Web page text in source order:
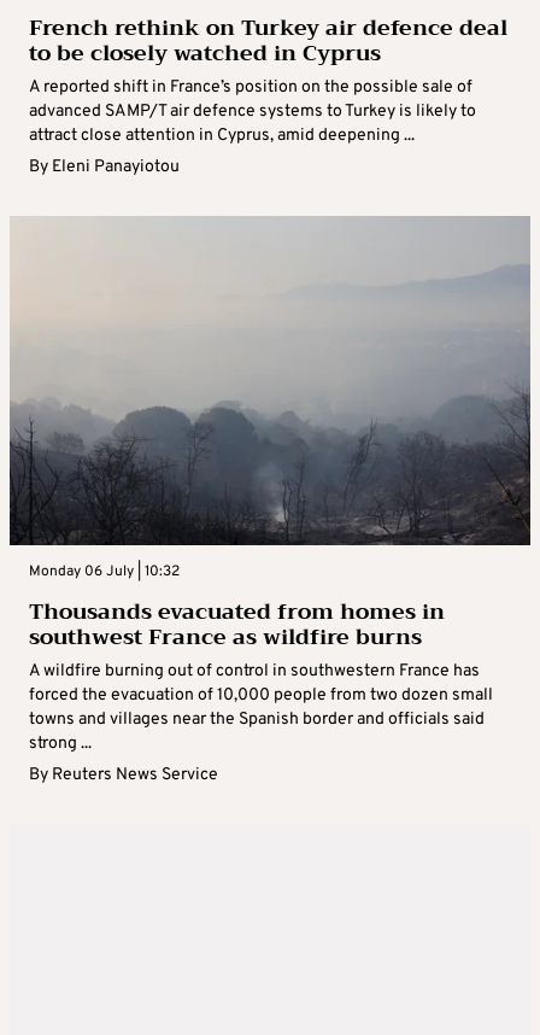
French rethink on Turkey air defence deal
to be closely watched in Cyprus
A reported shift in France’s position on the possible sale of
advanced SAMP/T air defence systems to Turkey is likely to
attract close attention in Cyprus, amid deepening ...
By Eleni Panayiotou
Monday 06 July | 10:32
Thousands evacuated from homes in
southwest France as wildfire burns
A wildfire burning out of control in southwestern France has
forced the evacuation of 10,000 people from two dozen small
towns and villages near the Spanish border and officials said
strong ...
By Reuters News Service